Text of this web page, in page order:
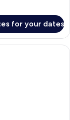
for your dates
room with a large